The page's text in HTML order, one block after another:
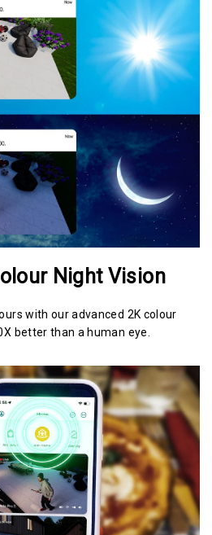
Night Vision
with our advanced 2K colour
better than a human eye.